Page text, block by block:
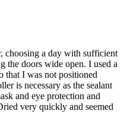
choosing a day with sufficient
the doors wide open. I used a
that I was not positioned
is necessary as the sealant
and eye protection and
very quickly and seemed